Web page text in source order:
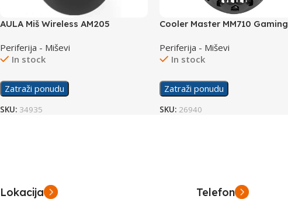
AULA Miš Wireless AM205
Periferija - Miševi
In stock
Zatraži ponudu
SKU: 34935
Cooler Master MM710 Gaming
Periferija - Miševi
In stock
Zatraži ponudu
SKU: 26940
Lokacija Telefon